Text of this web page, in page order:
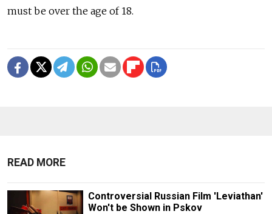
must be over the age of 18.
READ MORE
Controversial Russian Film 'Leviathan'
Won't be Shown in Pskov